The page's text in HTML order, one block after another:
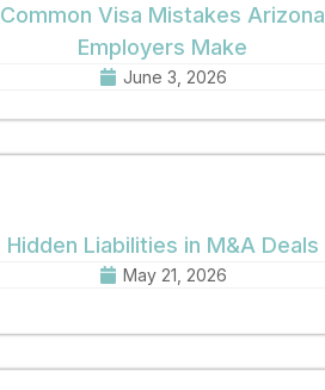
Common Visa Mistakes Arizona
Employers Make
June 3, 2026
Hidden Liabilities in M&A Deals
May 21, 2026